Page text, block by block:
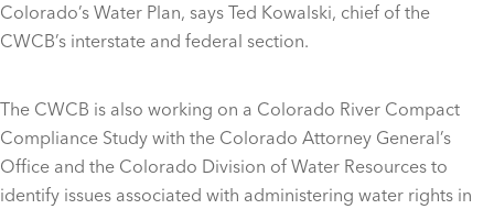
Colorado’s Water Plan, says Ted Kowalski, chief of the
CWCB’s interstate and federal section.
The CWCB is also working on a Colorado River Compact
Compliance Study with the Colorado Attorney General’s
Office and the Colorado Division of Water Resources to
identify issues associated with administering water rights in